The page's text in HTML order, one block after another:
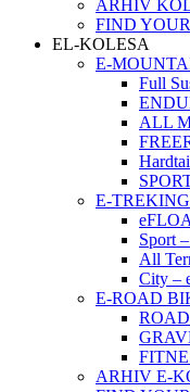
ARHIV
FIND
EL-KOLESA
E-
Full
ALL
E-TREKING
Sport
All
City –
E-ROAD
ROAD
ARHIV E-